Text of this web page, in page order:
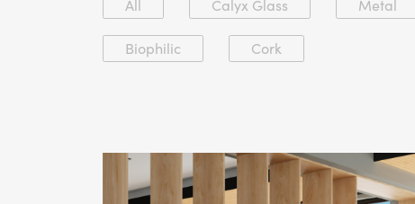
All Calyx Glass Metal
Biophilic Cork